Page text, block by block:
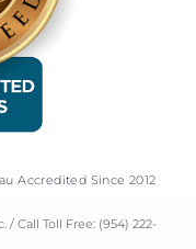
Accredited Since 2012
/ Call Toll Free: (954) 222-